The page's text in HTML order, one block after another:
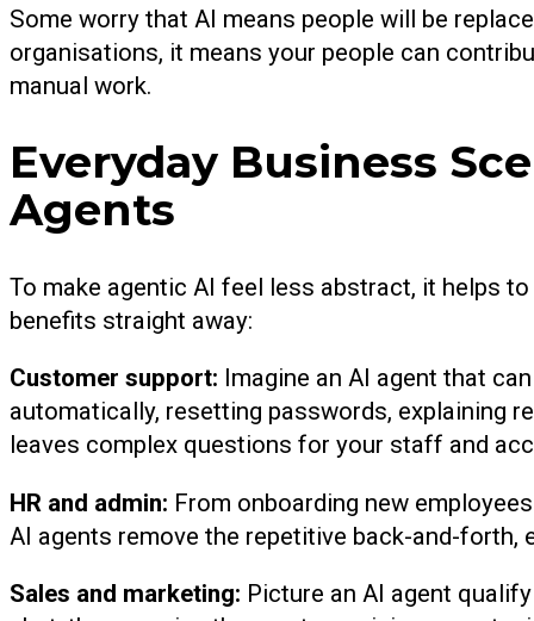
Some worry that AI means people will be
organisations, it means your people can
manual work.
Everyday Business
Agents
To make agentic AI feel less abstract, it helps
benefits straight away:
Customer support: Imagine an AI agent that
automatically, resetting passwords, explaining
leaves complex questions for your staff and
HR and admin: From onboarding new
AI agents remove the repetitive back-and-
Sales and marketing: Picture an AI agent